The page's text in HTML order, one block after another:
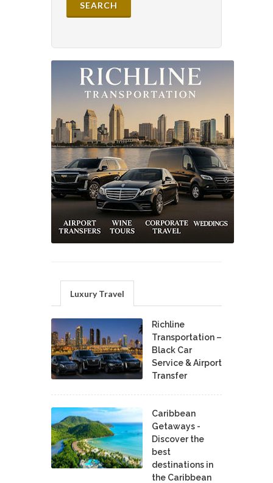
Luxury Travel
Richline
Transportation –
Black Car
Service & Airport
Transfer
Caribbean
Getaways -
Discover the
best
destinations in
the Caribbean